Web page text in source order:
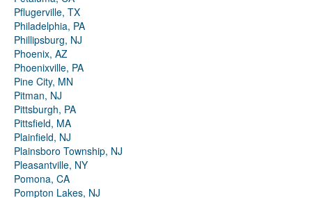
Pflugerville, TX
Philadelphia, PA
Phillipsburg, NJ
Phoenix, AZ
Phoenixville, PA
Pine City, MN
Pitman, NJ
Pittsburgh, PA
Pittsfield, MA
Plainfield, NJ
Plainsboro Township, NJ
Pleasantville, NY
Pomona, CA
Pompton Lakes, NJ